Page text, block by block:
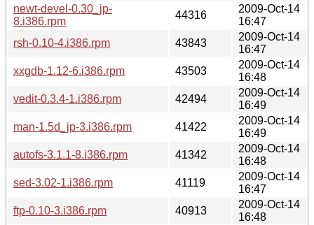
newt-devel-0.30_jp-
8.i386.rpm
44316
2009-Oct-14
16:47
rsh-0.10-4.i386.rpm
43843
2009-Oct-14
16:47
xxgdb-1.12-6.i386.rpm
43503
2009-Oct-14
16:48
vedit-0.3.4-1.i386.rpm
42494
2009-Oct-14
16:49
man-1.5d_jp-3.i386.rpm
41422
2009-Oct-14
16:49
autofs-3.1.1-8.i386.rpm
41342
2009-Oct-14
16:48
sed-3.02-1.i386.rpm
41119
2009-Oct-14
16:47
ftp-0.10-3.i386.rpm
40913
2009-Oct-14
16:48